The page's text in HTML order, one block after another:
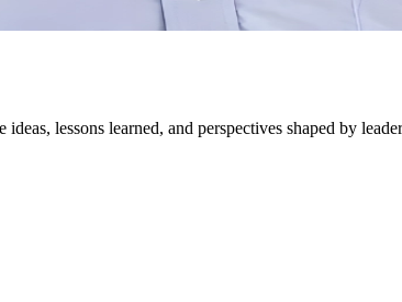
lessons learned, and perspectives shaped by